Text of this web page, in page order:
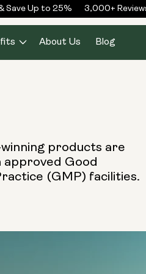
Save Up to 25% 3,000+ Reviews
About Us Blog
products are
Good
(GMP) facilities.